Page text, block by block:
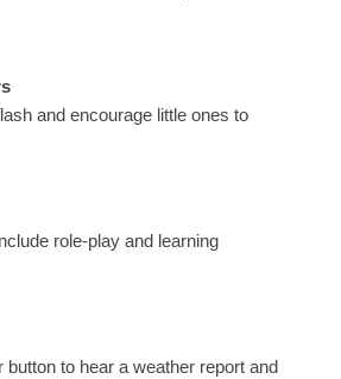
and encourage little ones to
role-play and learning
button to hear a weather report and